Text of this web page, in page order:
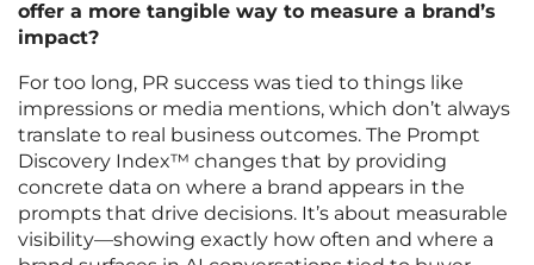
offer a more tangible way to measure a brand’s
impact?
For too long, PR success was tied to things like
impressions or media mentions, which don’t always
translate to real business outcomes. The Prompt
Discovery Index™ changes that by providing
concrete data on where a brand appears in the
prompts that drive decisions. It’s about measurable
visibility—showing exactly how often and where a